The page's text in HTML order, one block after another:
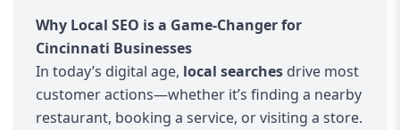
Why Local SEO is a Game-Changer for
Cincinnati Businesses
In today’s digital age, local searches drive most
customer actions—whether it’s finding a nearby
restaurant, booking a service, or visiting a store.